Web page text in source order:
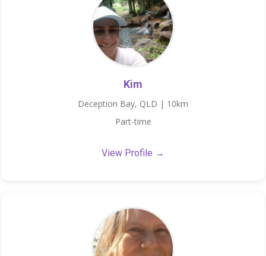
Kim
Deception Bay, QLD | 10km
Part-time
View Profile →